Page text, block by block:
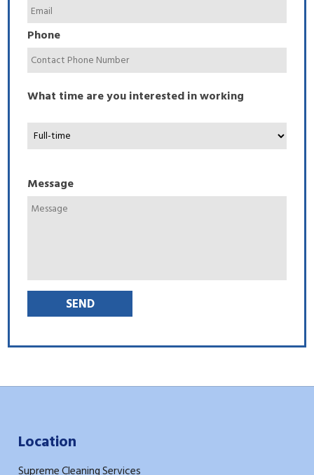
Phone
What time are you interested in working
Message
Location
Supreme Cleaning Services